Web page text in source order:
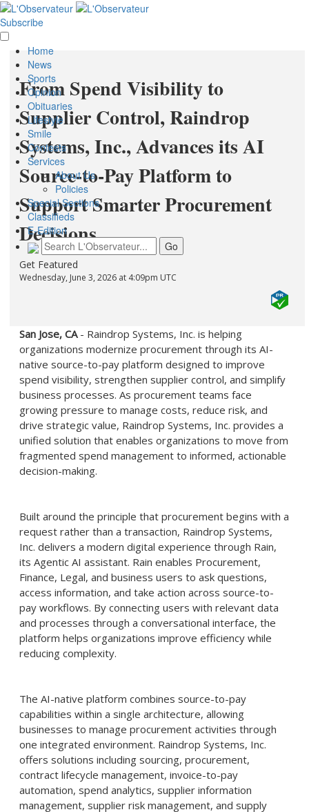
From Spend Visibility to
Supplier Control, Raindrop
Systems, Inc., Advances its AI
Source-to-Pay Platform to
Support Smarter Procurement
Decisions
Get Featured
Wednesday, June 3, 2026 at 4:09pm UTC
San Jose, CA- Raindrop Systems, Inc. is helping
organizations modernize procurement through its AI-
native source-to-pay platform designed to improve
spend visibility, strengthen supplier control, and simplify
business processes. As procurement teams face
growing pressure to manage costs, reduce risk, and
drive strategic value, Raindrop Systems, Inc. provides a
unified solution that enables organizations to move from
fragmented spend management to informed, actionable
decision-making.
Built around the principle that procurement begins with a
request rather than a transaction, Raindrop Systems,
Inc. delivers a modern digital experience through Rain,
its Agentic AI assistant. Rain enables Procurement,
Finance, Legal, and business users to ask questions,
access information, and take action across source-to-
pay workflows. By connecting users with relevant data
and processes through a conversational interface, the
platform helps organizations improve efficiency while
reducing complexity.
The AI-native platform combines source-to-pay
capabilities within a single architecture, allowing
businesses to manage procurement activities through
one integrated environment. Raindrop Systems, Inc.
offers solutions including sourcing, procurement,
contract lifecycle management, invoice-to-pay
automation, spend analytics, supplier information
management, supplier risk management, and supply
Subscribe
Home
News
Sports
Opinion
Obituaries
Lifestyle
Smile
Contests
Services
About Us
Policies
Special Sections
Classifieds
E-Edition